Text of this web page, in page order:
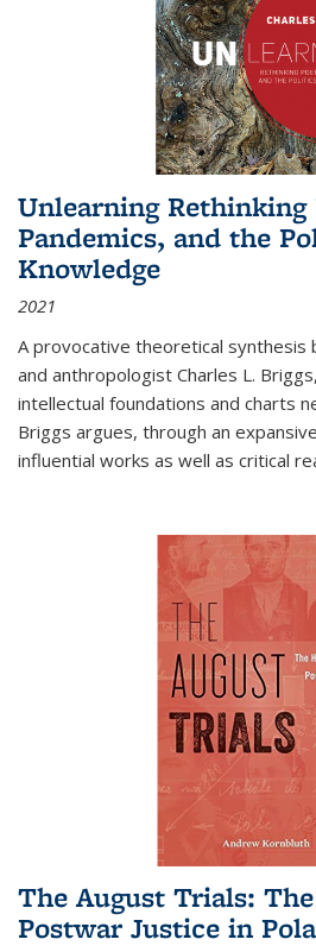
Unlearning Rethinking
Pandemics, and the
Knowledge
2021
A provocative theoretical synthesis
and anthropologist Charles L.
intellectual foundations and charts
Briggs argues, through an
influential works as well as critical
The August Trials:
Postwar Justice in